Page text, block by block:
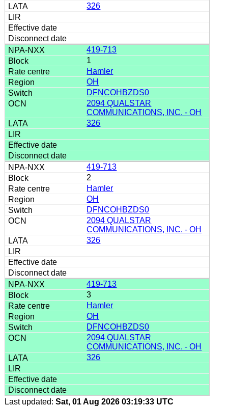
326
419-713
1
Hamler
OH
DFNCOHBZDS0
2094 QUALSTAR
COMMUNICATIONS, INC. - OH
326
419-713
2
Hamler
OH
DFNCOHBZDS0
2094 QUALSTAR
COMMUNICATIONS, INC. - OH
326
419-713
3
Hamler
OH
DFNCOHBZDS0
2094 QUALSTAR
COMMUNICATIONS, INC. - OH
326
Last updated: Sat, 01 Aug 2026 03:19:33 UTC